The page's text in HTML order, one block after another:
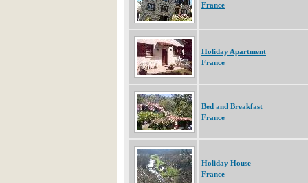
France
Holiday Apartment
France
Bed and Breakfast
France
Holiday House
France